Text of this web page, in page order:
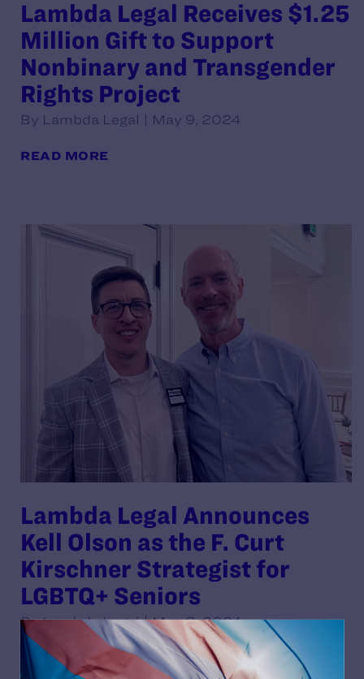
Lambda Legal Receives $1.25
Million Gift to Support
Nonbinary and Transgender
Rights Project
By Lambda Legal | May 9, 2024
READ MORE
Lambda Legal Announces
Kell Olson as the F. Curt
Kirschner Strategist for
LGBTQ+ Seniors
By Lambda Legal | May 8, 2024
READ MORE